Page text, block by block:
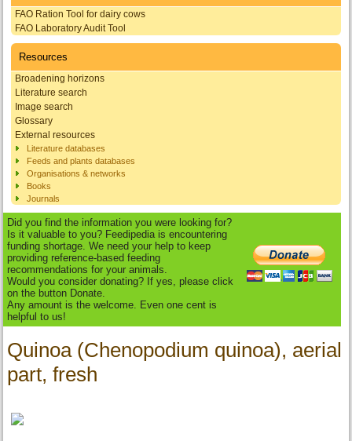
FAO Ration Tool for dairy cows
FAO Laboratory Audit Tool
Resources
Broadening horizons
Literature search
Image search
Glossary
External resources
Literature databases
Feeds and plants databases
Organisations & networks
Books
Journals
Did you find the information you were looking for?
Is it valuable to you? Feedipedia is encountering
funding shortage. We need your help to keep
providing reference-based feeding
recommendations for your animals.
Would you consider donating? If yes, please click
on the button Donate.
Any amount is the welcome. Even one cent is
helpful to us!
Quinoa (Chenopodium quinoa), aerial
part, fresh